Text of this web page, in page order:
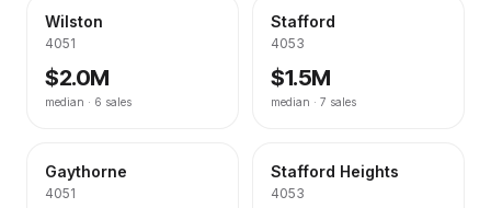
Wilston
4051
$2.0M
median · 6 sales
Stafford
4053
$1.5M
median · 7 sales
Gaythorne
4051
Stafford Heights
4053